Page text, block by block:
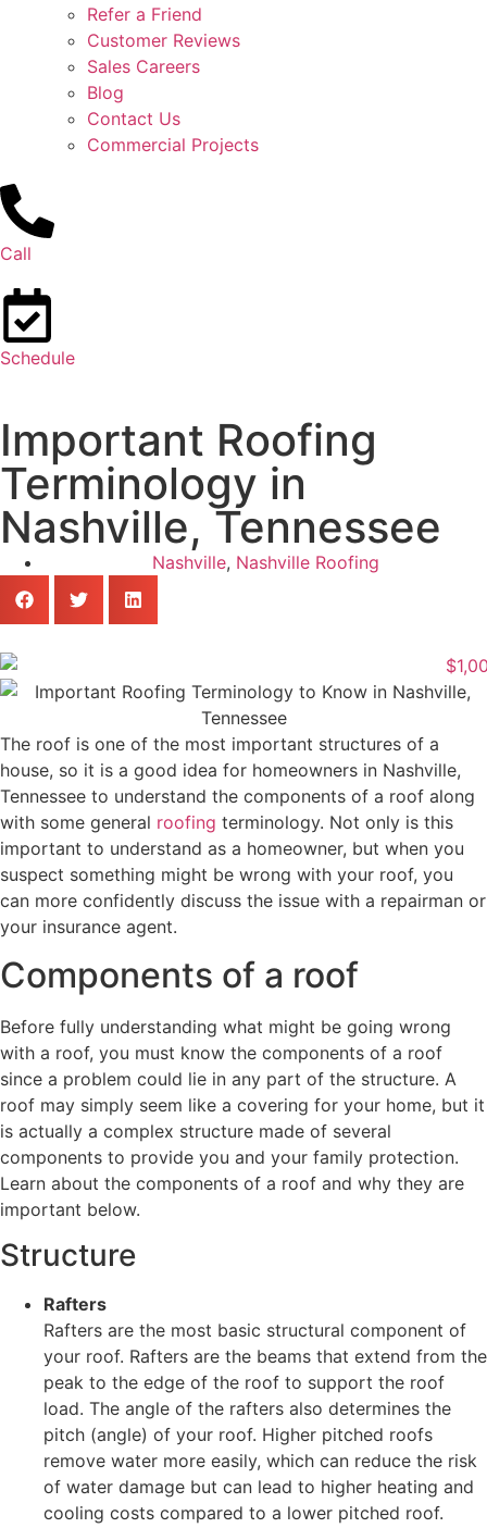
Refer a Friend
Customer Reviews
Sales Careers
Blog
Contact Us
Commercial Projects
Call
Schedule
Important Roofing
Terminology in
Nashville, Tennessee
Nashville, Nashville Roofing
The roof is one of the most important structures of a
house, so it is a good idea for homeowners in Nashville,
Tennessee to understand the components of a roof along
with some general roofing terminology. Not only is this
important to understand as a homeowner, but when you
suspect something might be wrong with your roof, you
can more confidently discuss the issue with a repairman or
your insurance agent.
Components of a roof
Before fully understanding what might be going wrong
with a roof, you must know the components of a roof
since a problem could lie in any part of the structure. A
roof may simply seem like a covering for your home, but it
is actually a complex structure made of several
components to provide you and your family protection.
Learn about the components of a roof and why they are
important below.
Structure
Rafters
Rafters are the most basic structural component of
your roof. Rafters are the beams that extend from the
peak to the edge of the roof to support the roof
load. The angle of the rafters also determines the
pitch (angle) of your roof. Higher pitched roofs
remove water more easily, which can reduce the risk
of water damage but can lead to higher heating and
cooling costs compared to a lower pitched roof.